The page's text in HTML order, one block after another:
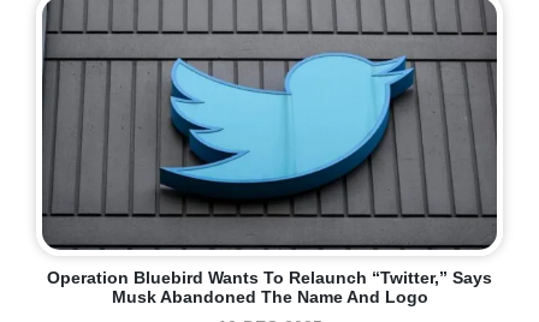
Operation Bluebird Wants To Relaunch “Twitter,” Says
Musk Abandoned The Name And Logo